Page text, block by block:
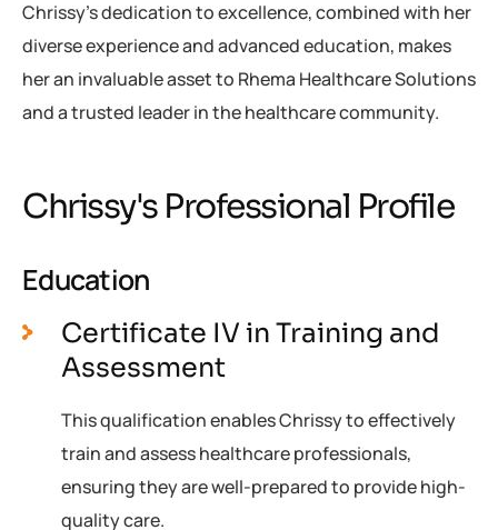
Chrissy’s dedication to excellence, combined with her
diverse experience and advanced education, makes
her an invaluable asset to Rhema Healthcare Solutions
and a trusted leader in the healthcare community.
Chrissy's Professional Profile
Education
Certificate IV in Training and
Assessment
This qualification enables Chrissy to effectively
train and assess healthcare professionals,
ensuring they are well-prepared to provide high-
quality care.